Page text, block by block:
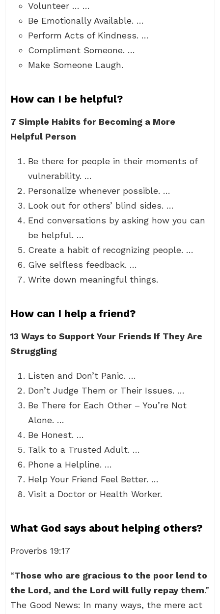
Volunteer … …
Be Emotionally Available. …
Perform Acts of Kindness. …
Compliment Someone. …
Make Someone Laugh.
How can I be helpful?
7 Simple Habits for Becoming a More
Helpful Person
Be there for people in their moments of
vulnerability. …
Personalize whenever possible. …
Look out for others’ blind sides. …
End conversations by asking how you can
be helpful. …
Create a habit of recognizing people. …
Give selfless feedback. …
Write down meaningful things.
How can I help a friend?
13 Ways to Support Your Friends If They Are
Struggling
Listen and Don’t Panic. …
Don’t Judge Them or Their Issues. …
Be There for Each Other – You’re Not
Alone. …
Be Honest. …
Talk to a Trusted Adult. …
Phone a Helpline. …
Help Your Friend Feel Better. …
Visit a Doctor or Health Worker.
What God says about helping others?
Proverbs 19:17
“Those who are gracious to the poor lend to
the Lord, and the Lord will fully repay them.”
The Good News: In many ways, the mere act